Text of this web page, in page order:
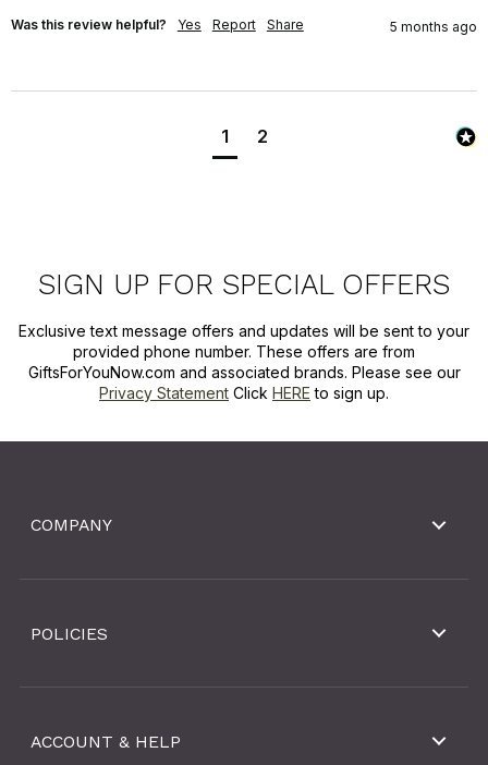
Was this review helpful? Yes Report Share 5 months ago
1 2
SIGN UP FOR SPECIAL OFFERS
Exclusive text message offers and updates will be sent to your
provided phone number. These offers are from
GiftsForYouNow.com and associated brands. Please see our
Privacy Statement Click HERE to sign up.
COMPANY
POLICIES
ACCOUNT & HELP